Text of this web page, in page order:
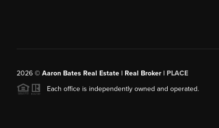
2026© Aaron Bates Real Estate | Real Broker | PLACE
Each office is independently owned and operated.